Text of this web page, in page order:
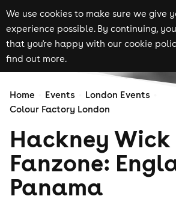
We use cookies to make sure we give
experience possible. By continuing,
that you're happy with our cookie
find out more.
Home Events
London Events
Colour Factory London
Hackney Wick
Fanzone:
Panama